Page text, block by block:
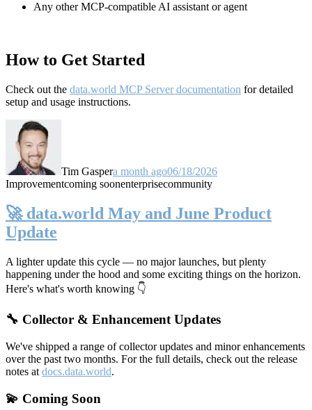
Any other MCP-compatible AI assistant or agent
How to Get Started
Check out the data.world MCP Server documentation for detailed
setup and usage instructions.
Tim Gaspera month ago06/18/2026
Improvementcoming soonenterprisecommunity
🚀 data.world May and June Product
Update
A lighter update this cycle — no major launches, but plenty
happening under the hood and some exciting things on the horizon.
Here's what's worth knowing 👇
🔧 Collector & Enhancement Updates
We've shipped a range of collector updates and minor enhancements
over the past two months. For the full details, check out the release
notes at docs.data.world.
💫 Coming Soon